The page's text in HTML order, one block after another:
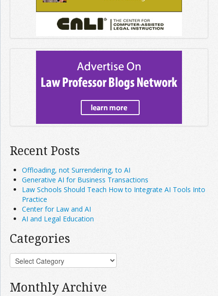
Recent Posts
Offloading, not Surrendering, to AI
Generative AI for Business Transactions
Law Schools Should Teach How to Integrate AI Tools Into
Practice
Center for Law and AI
AI and Legal Education
Categories
Monthly Archive